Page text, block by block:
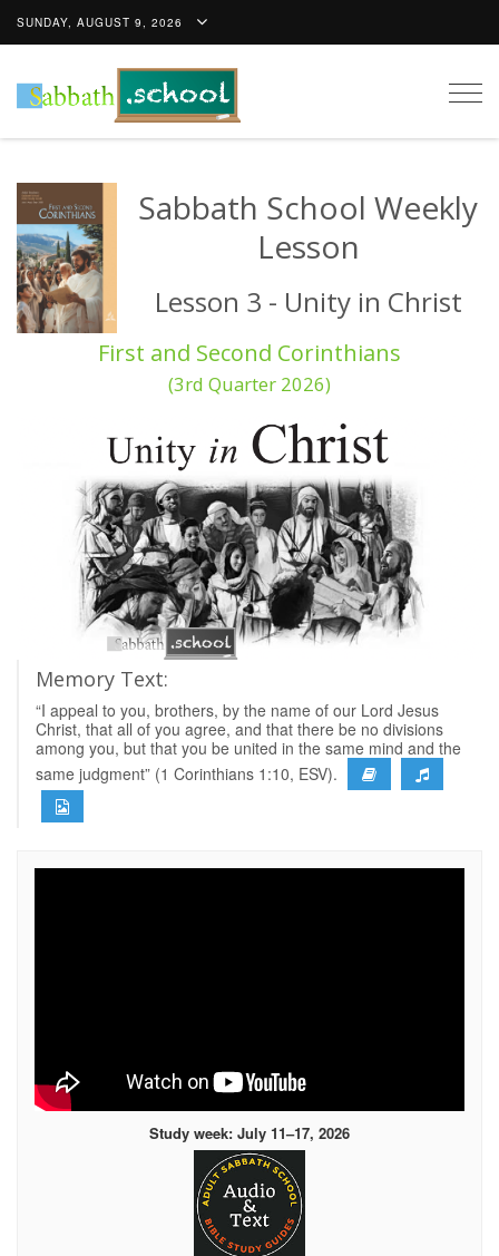
SUNDAY, AUGUST 9, 2026
Sabbath School Weekly
Lesson
Lesson 3 - Unity in Christ
First and Second Corinthians
(3rd Quarter 2026)
Memory Text:
“I appeal to you, brothers, by the name of our Lord Jesus
Christ, that all of you agree, and that there be no divisions
among you, but that you be united in the same mind and the
same judgment” (1 Corinthians 1:10, ESV).
Study week: July 11–17, 2026